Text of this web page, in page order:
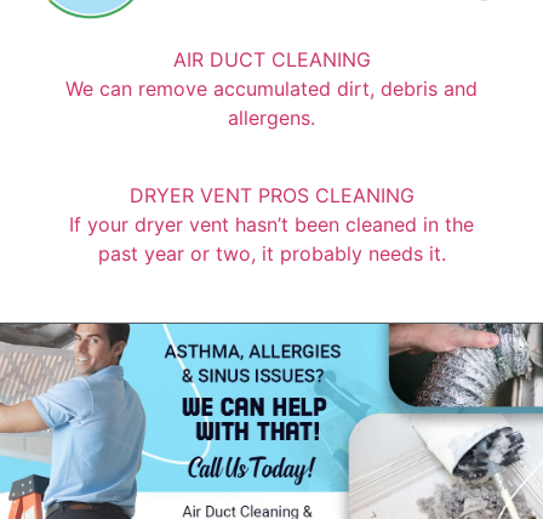
AIR DUCT CLEANING
We can remove accumulated dirt, debris and
allergens.
DRYER VENT PROS CLEANING
If your dryer vent hasn’t been cleaned in the
past year or two, it probably needs it.